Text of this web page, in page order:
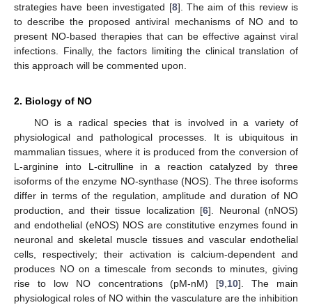
strategies have been investigated [8]. The aim of this review is
to describe the proposed antiviral mechanisms of NO and to
present NO-based therapies that can be effective against viral
infections. Finally, the factors limiting the clinical translation of
this approach will be commented upon.
2. Biology of NO
NO is a radical species that is involved in a variety of
physiological and pathological processes. It is ubiquitous in
mammalian tissues, where it is produced from the conversion of
L-arginine into L-citrulline in a reaction catalyzed by three
isoforms of the enzyme NO-synthase (NOS). The three isoforms
differ in terms of the regulation, amplitude and duration of NO
production, and their tissue localization [6]. Neuronal (nNOS)
and endothelial (eNOS) NOS are constitutive enzymes found in
neuronal and skeletal muscle tissues and vascular endothelial
cells, respectively; their activation is calcium-dependent and
produces NO on a timescale from seconds to minutes, giving
rise to low NO concentrations (pM-nM) [9 10]. The main
physiological roles of NO within the vasculature are the inhibition